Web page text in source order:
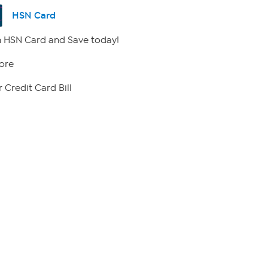
HSN Card
HSN Card and Save today!
Credit Card Bill